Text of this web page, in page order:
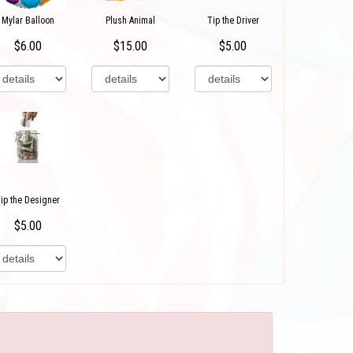
Mylar Balloon
$6.00
Plush Animal
$15.00
Tip the Driver
$5.00
the Designer
$5.00